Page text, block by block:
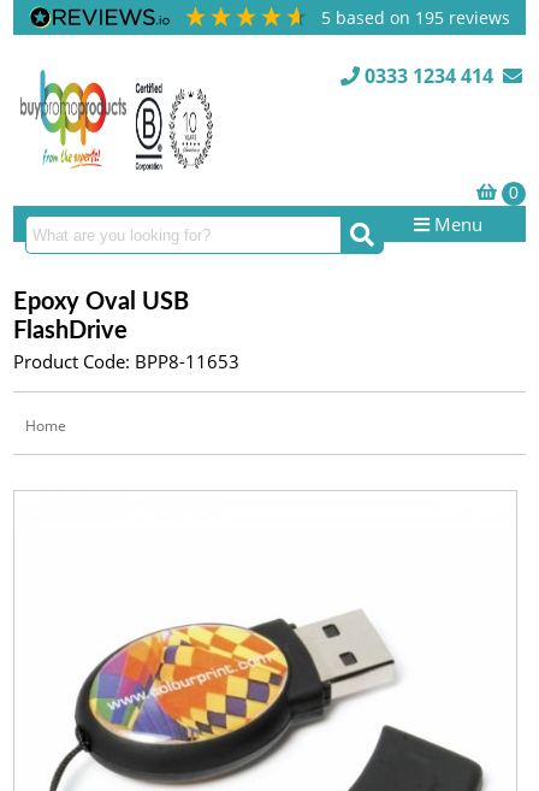
5 based on 195 reviews
0333 1234 414
Menu
Epoxy Oval USB
FlashDrive
Product Code: BPP8-11653
Home